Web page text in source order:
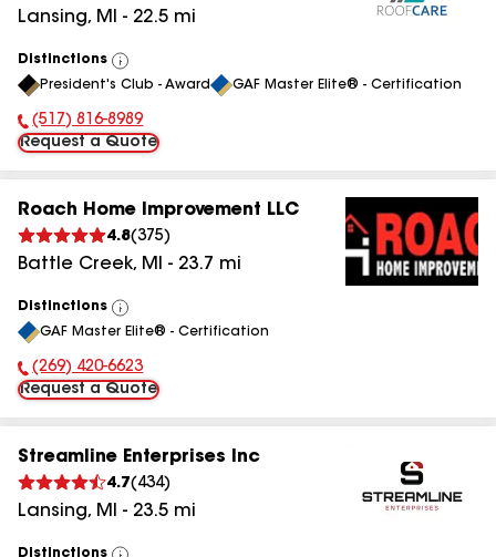
Lansing, MI - 22.5 mi
Distinctions
View
All
President's Club - Award GAF Master Elite® - Certification
Phone Number:
(517) 816-8989
Request a Quote
Roach Home Improvement LLC
4.8(375)
Battle Creek, MI - 23.7 mi
Distinctions
View
All
GAF Master Elite® - Certification
Phone Number:
(269) 420-6623
Request a Quote
Streamline Enterprises Inc
4.7( 434)
Lansing, MI - 23.5 mi
Distinctions